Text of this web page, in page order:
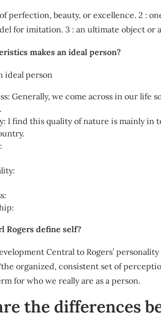
perfection, beauty, or excellence. 2 :
for imitation. 3 : an ultimate object or
makes an ideal person?
ideal person
Generally, we come across in our life
I find this quality of nature is mainly in
Rogers define self?
Central to Rogers’
organized, consistent set of
for who we really are as a person.
the differences